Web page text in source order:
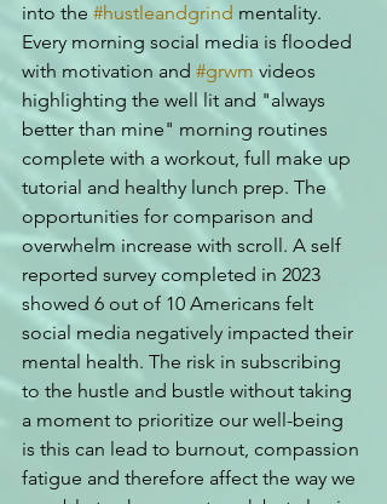
into the #hustleandgrind mentality.
Every morning social media is flooded
with motivation and #grwm videos
highlighting the well lit and "always
better than mine" morning routines
complete with a workout, full make up
tutorial and healthy lunch prep. The
opportunities for comparison and
overwhelm increase with scroll. A self
reported survey completed in 2023
showed 6 out of 10 Americans felt
social media negatively impacted their
mental health. The risk in subscribing
to the hustle and bustle without taking
a moment to prioritize our well-being
is this can lead to burnout, compassion
fatigue and therefore affect the way we